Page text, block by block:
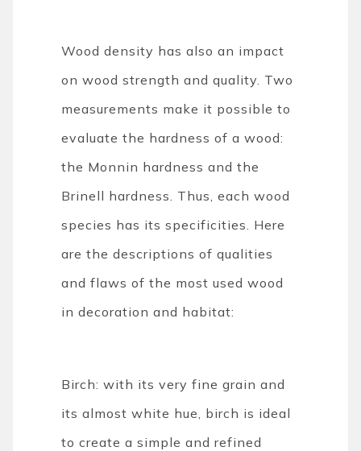
Wood density has also an impact
on wood strength and quality. Two
measurements make it possible to
evaluate the hardness of a wood:
the Monnin hardness and the
Brinell hardness. Thus, each wood
species has its specificities. Here
are the descriptions of qualities
and flaws of the most used wood
in decoration and habitat:
Birch: with its very fine grain and
its almost white hue, birch is ideal
to create a simple and refined